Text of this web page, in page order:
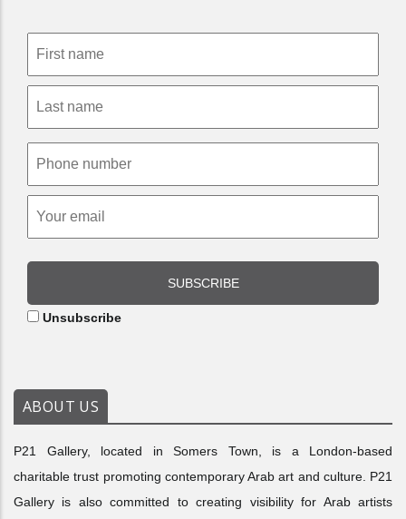
SUBSCRIBE
Unsubscribe
ABOUT US
P21 Gallery, located in Somers Town, is a London-based
charitable trust promoting contemporary Arab art and culture. P21
Gallery is also committed to creating visibility for Arab artists